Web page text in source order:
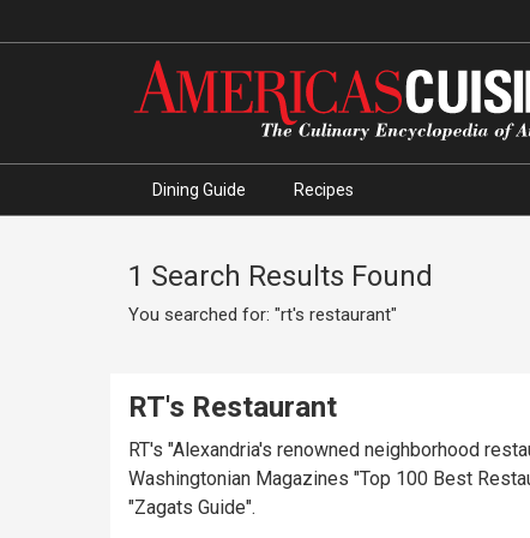
Dining Guide Recipes
1 Search Results Found
You searched for: "rt's restaurant"
RT's Restaurant
RT's "Alexandria's renowned neighborhood
Washingtonian Magazines "Top 100 Best
"Zagats Guide".